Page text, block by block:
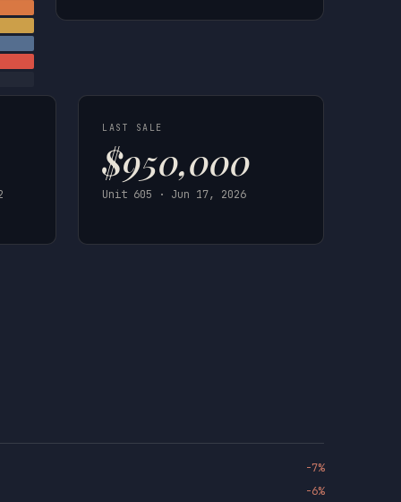
LAST SALE
$950,000
Unit 605 · Jun 17, 2026
-7%
-6%